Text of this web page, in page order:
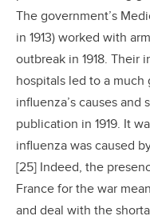
The government’s
in 1913) worked with
outbreak in 1918. Their
hospitals led to a
influenza’s causes and
publication in 1919. It
influenza was caused
[25] Indeed, the
France for the war
and deal with the